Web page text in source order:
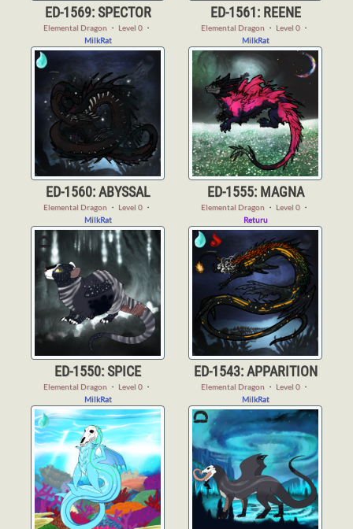
ED-1569: SPECTOR
Elemental Dragon ・ Level 0 ・
MilkRat
ED-1561: REENE
Elemental Dragon ・ Level 0 ・
MilkRat
ED-1560: ABYSSAL
Elemental Dragon ・ Level 0 ・
MilkRat
ED-1555: MAGNA
Elemental Dragon ・ Level 0 ・
Returu
ED-1550: SPICE
Elemental Dragon ・ Level 0 ・
MilkRat
ED-1543: APPARITION
Elemental Dragon ・ Level 0 ・
MilkRat